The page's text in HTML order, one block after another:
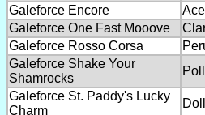
Galeforce Encore
Galeforce One Fast Mooove
Galeforce Rosso Corsa
Galeforce Shake Your
Shamrocks
Galeforce St. Paddy's Lucky
Charm